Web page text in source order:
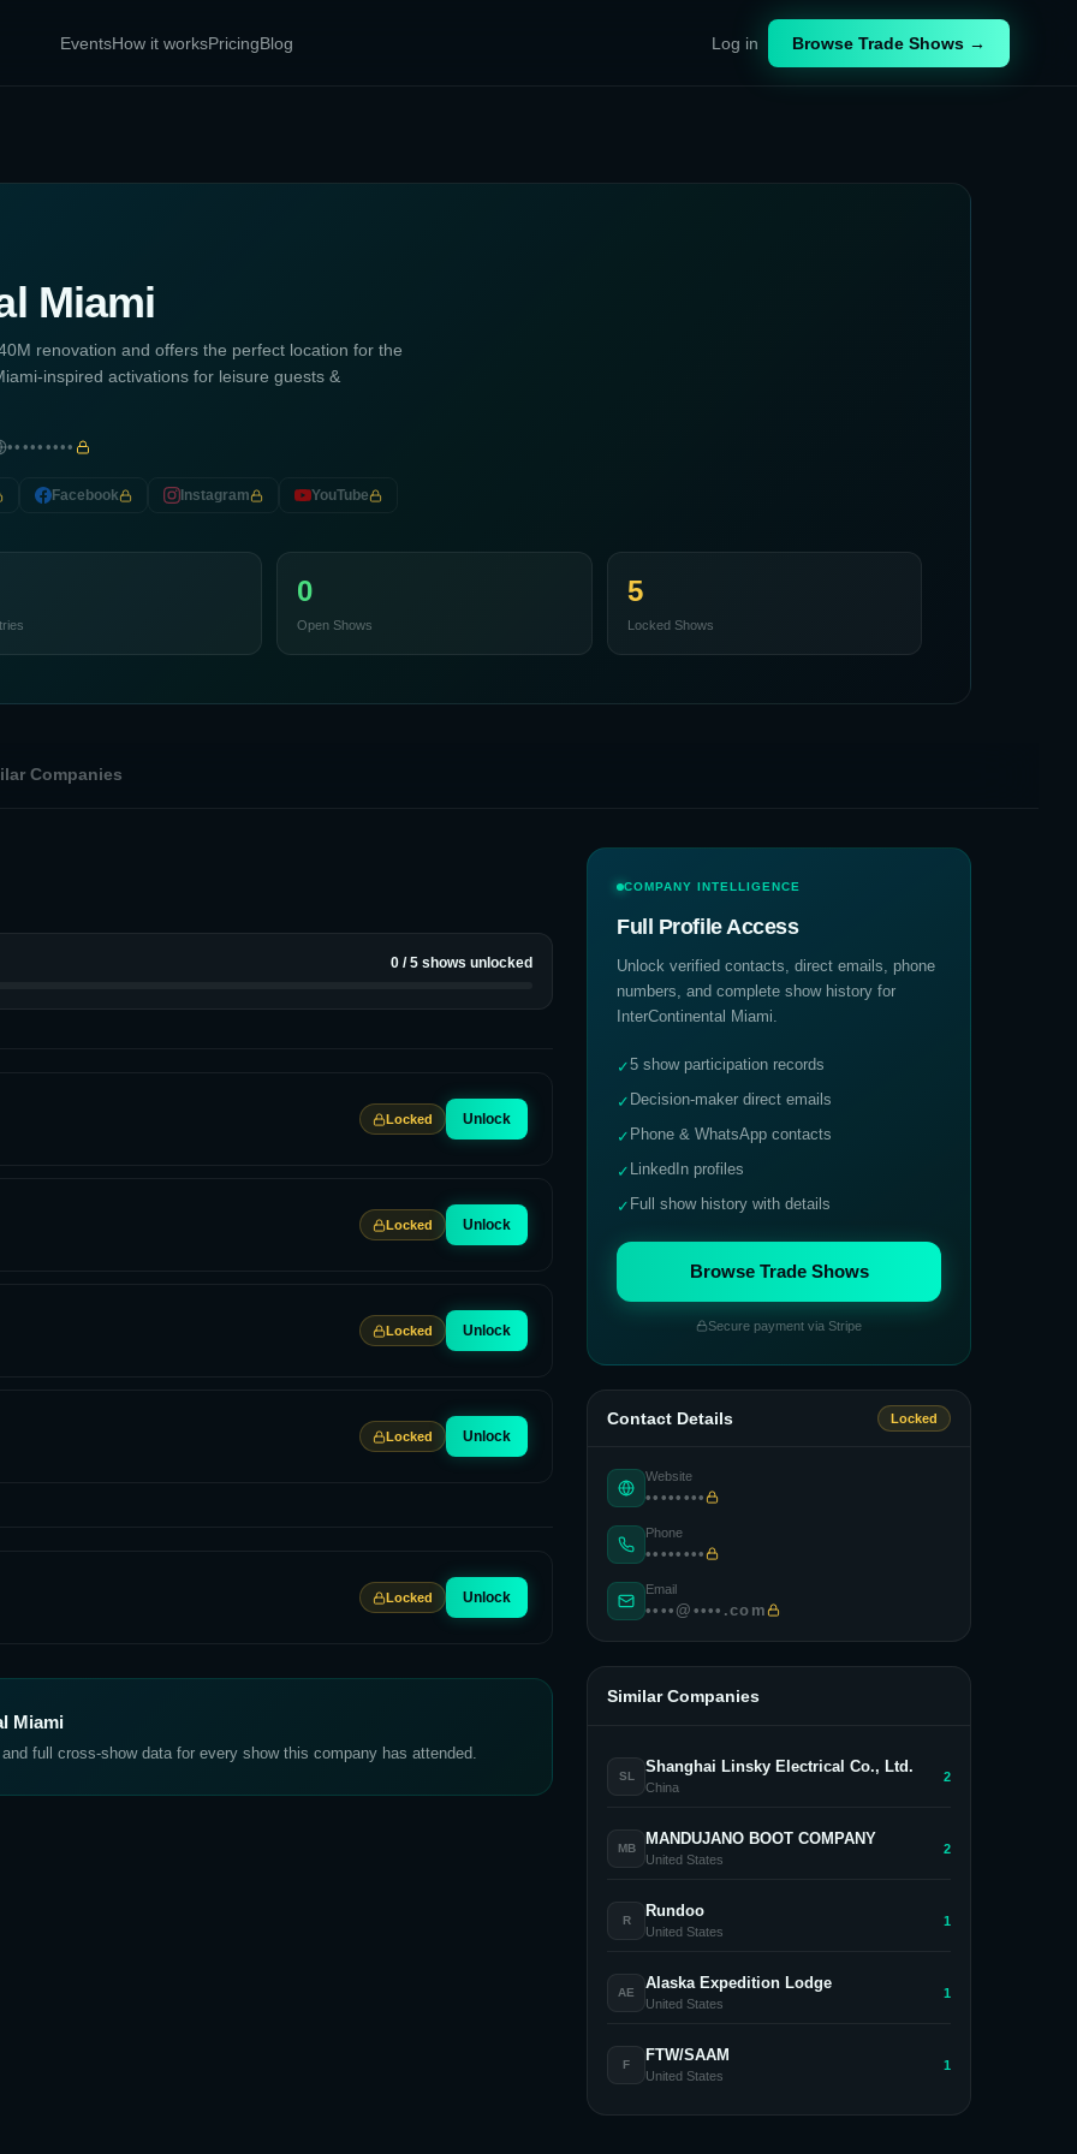
EventsHow it worksPricingBlog Log in Browse Trade Shows →
Miami
renovation and offers the perfect location for the
inspired activations for leisure guests &
•••••••••
Facebook Instagram YouTube
0
Open Shows
5
Locked Shows
Companies
0 /5 shows unlocked
Locked Unlock
Locked Unlock
Locked Unlock
Locked Unlock
Locked Unlock
Miami
full cross-show data for every show this company has attended.
COMPANY INTELLIGENCE
Full Profile Access
Unlock verified contacts, direct emails, phone
numbers, and complete show history for
InterContinental Miami.
✓5 show participation records
✓ Decision-maker direct emails
✓ Phone & WhatsApp contacts
✓ LinkedIn profiles
✓ Full show history with details
Browse Trade Shows
Secure payment via Stripe
Contact Details Locked
Website
••••••••
Phone
••••••••
Email
••••@••••.com
Similar Companies
SL
Shanghai Linsky Electrical Co., Ltd.
China
2
MB
MANDUJANO BOOT COMPANY
United States
2
R
Rundoo
United States
1
AE
Alaska Expedition Lodge
United States
1
F
FTW/SAAM
United States
1